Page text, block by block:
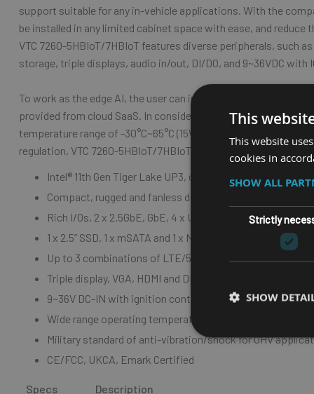
support suitable for any in-vehicle applications. With the
be installed in any limited cabinet space with ease, and
VTC 7260-5HBIoT/7HBIoT features diverse peripherals, such
storage, triple displays, audio in/out, DI/DO, and 9~36VDC
To work as the edge AI, the user can install LTE/5G/Wi-Fi 5/6
provided from cloud SaaS. In consideration of the harsh
temperature range of -30°C~65°C (15W TDP) and is
regulation, VTC 7260-5HBIoT/7HBIoT is compliant with CE/FCC
Intel® 11th Gen Tiger Lake UP3, cost-efficient performance
Compact, rugged and fanless design
Rich I/Os, 2 x 2.5GbE, GbE, 4 x USB 3.2/2.0 & 3 x RS232/
1 x 2.5” SSD, 1 x mSATA and 1 x NVMe SSD for data integrity
Up to 3 combinations of LTE/5G, Wi-Fi 5/6 for mobile
Triple display, VGA, HDMI and DP for multi video-out
9~36V DC-IN with ignition control & OCP/OVP
Wide range operating temperature of -30°C~65°C (15W
Military standard of anti-vibration/shock for OHV
CE/FCC, UKCA, Emark Certified
Specs Description
This
This website
cookies in
SHOW ALL
Strictly
SHOW